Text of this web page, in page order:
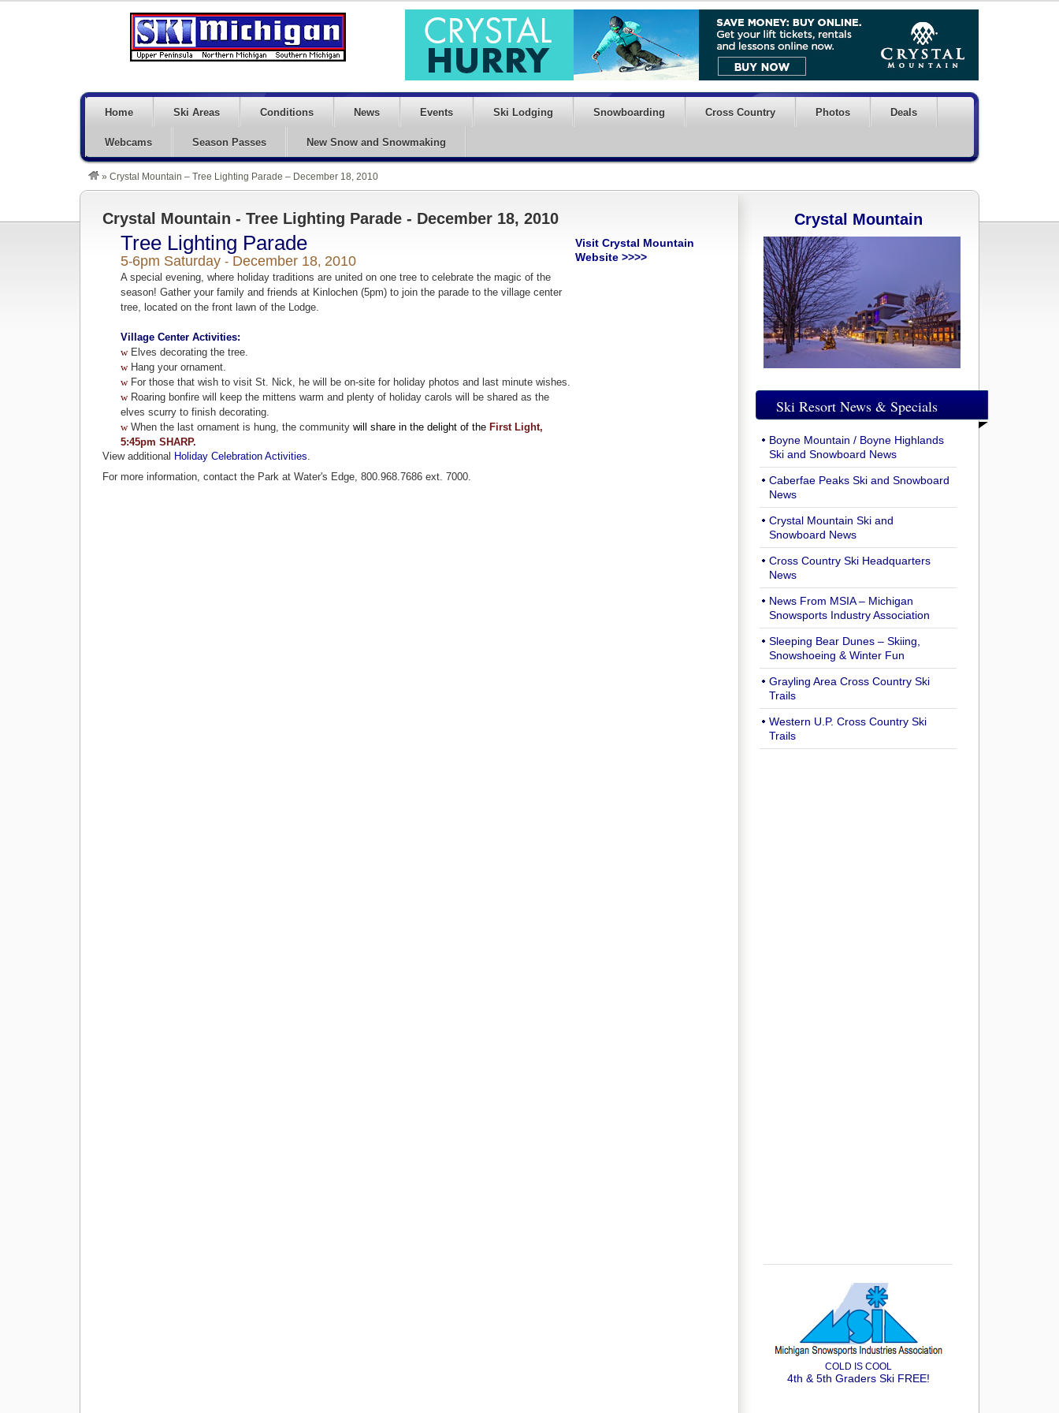
Home Ski Areas Conditions News Events Ski Lodging Snowboarding Cross Country Photos Deals
Webcams Season Passes New Snow and Snowmaking
» Crystal Mountain – Tree Lighting Parade – December 18, 2010
Crystal Mountain - Tree Lighting Parade - December 18, 2010
Tree Lighting Parade
5-6pm Saturday - December 18, 2010
A special evening, where holiday traditions are united on one tree to celebrate the magic of the
season! Gather your family and friends at Kinlochen (5pm) to join the parade to the village center
tree, located on the front lawn of the Lodge.
Village Center Activities:
wElves decorating the tree.
wHang your ornament.
wFor those that wish to visit St. Nick, he will be on-site for holiday photos and last minute wishes.
wRoaring bonfire will keep the mittens warm and plenty of holiday carols will be shared as the
elves scurry to finish decorating.
wWhen the last ornament is hung, the community will share in the delight of the First Light,
5:45pm SHARP.
View additional Holiday Celebration Activities.
For more information, contact the Park at Water's Edge, 800.968.7686 ext. 7000.
Visit Crystal Mountain
Website >>>>
Crystal Mountain
Ski Resort News & Specials
Boyne Mountain / Boyne Highlands
Ski and Snowboard News
Caberfae Peaks Ski and Snowboard
News
Crystal Mountain Ski and
Snowboard News
Cross Country Ski Headquarters
News
News From MSIA – Michigan
Snowsports Industry Association
Sleeping Bear Dunes – Skiing,
Snowshoeing & Winter Fun
Grayling Area Cross Country Ski
Trails
Western U.P. Cross Country Ski
Trails
COLD IS COOL
4th & 5th Graders Ski FREE!